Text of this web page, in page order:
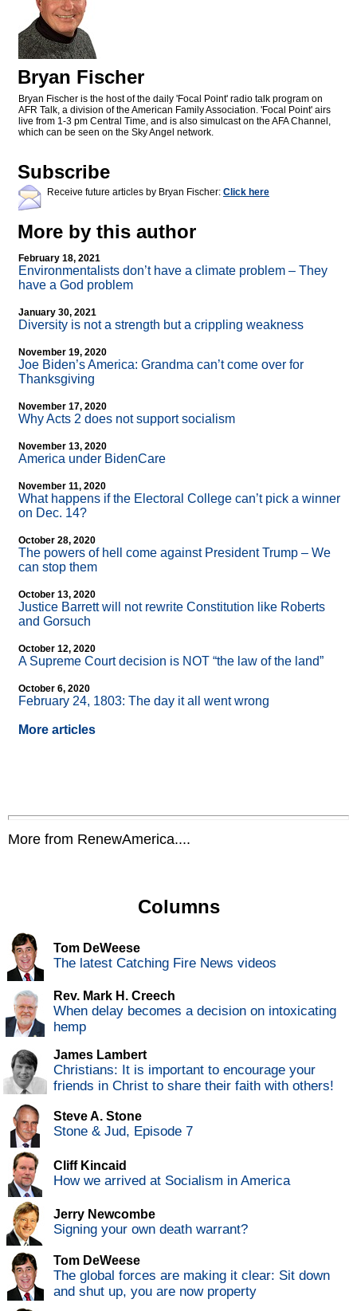
Bryan Fischer
Bryan Fischer is the host of the daily 'Focal Point' radio talk program on
AFR Talk, a division of the American Family Association. 'Focal Point' airs
live from 1-3 pm Central Time, and is also simulcast on the AFA Channel,
which can be seen on the Sky Angel network.
Subscribe
Receive future articles by Bryan Fischer: Click here
More by this author
February 18, 2021
Environmentalists don’t have a climate problem – They
have a God problem
January 30, 2021
Diversity is not a strength but a crippling weakness
November 19, 2020
Joe Biden’s America: Grandma can’t come over for
Thanksgiving
November 17, 2020
Why Acts 2 does not support socialism
November 13, 2020
America under BidenCare
November 11, 2020
What happens if the Electoral College can’t pick a winner
on Dec. 14?
October 28, 2020
The powers of hell come against President Trump – We
can stop them
October 13, 2020
Justice Barrett will not rewrite Constitution like Roberts
and Gorsuch
October 12, 2020
A Supreme Court decision is NOT “the law of the land”
October 6, 2020
February 24, 1803: The day it all went wrong
More articles
More from RenewAmerica....
Columns
Tom DeWeese
The latest Catching Fire News videos
Rev. Mark H. Creech
When delay becomes a decision on intoxicating
hemp
James Lambert
Christians: It is important to encourage your
friends in Christ to share their faith with others!
Steve A. Stone
Stone & Jud, Episode 7
Cliff Kincaid
How we arrived at Socialism in America
Jerry Newcombe
Signing your own death warrant?
Tom DeWeese
The global forces are making it clear: Sit down
and shut up, you are now property